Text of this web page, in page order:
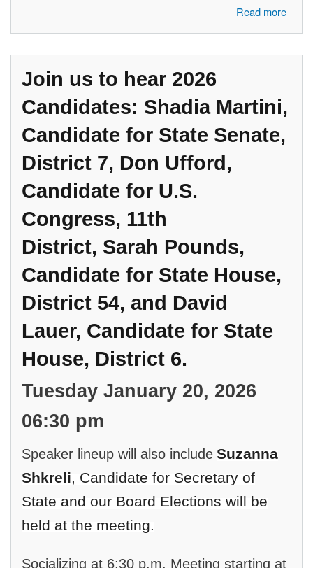
Read more
about Join us to hear 2026 Candidates: Karen McDonald, Candidate
for Attorney General, John Paul Torres, candidate for CD#11, Dr.
Rakesh Ramakrishnan, Candidate for State Senate, District 7
Join us to hear 2026
Candidates: Shadia Martini,
Candidate for State Senate,
District 7, Don Ufford,
Candidate for U.S.
Congress, 11th
District, Sarah Pounds,
Candidate for State House,
District 54, and David
Lauer, Candidate for State
House, District 6.
Tuesday January 20, 2026
06:30 pm
Speaker lineup will also include Suzanna
Shkreli, Candidate for Secretary of
State and our Board Elections will be
held at the meeting.
Socializing at 6:30 p.m. Meeting starting at